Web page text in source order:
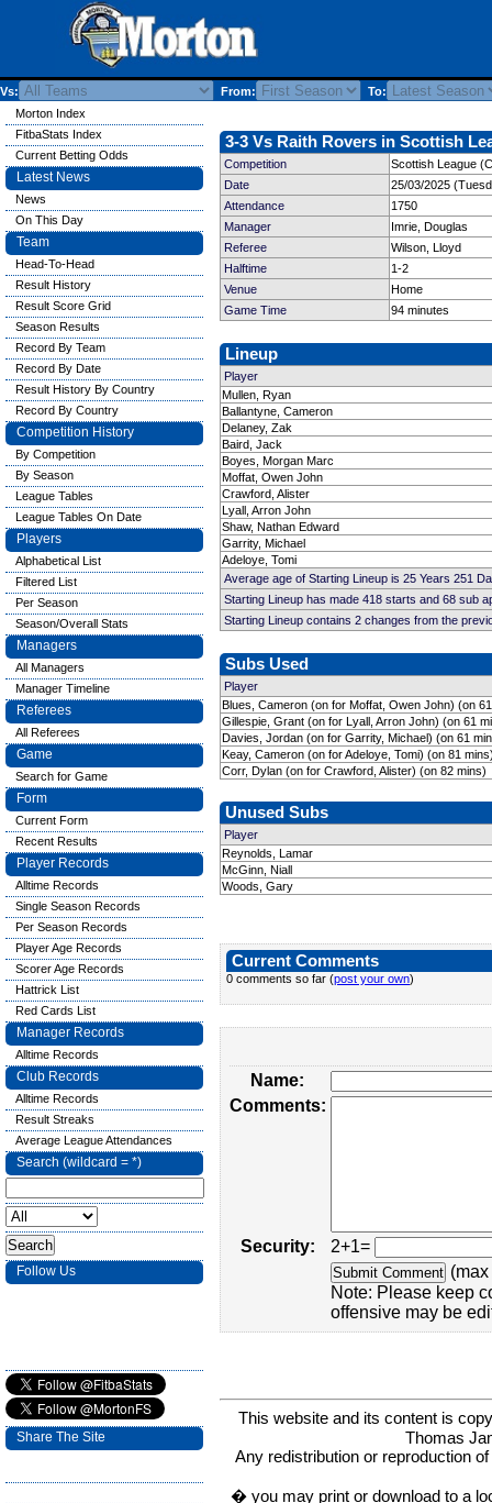
Vs: From: To:
3-3 Vs Raith Rovers in Scottish
Competition
Scottish League
Date
25/03/2025
Attendance
1750
Manager
Imrie, Douglas
Referee
Wilson, Lloyd
Halftime
1-2
Venue
Home
Game Time
94 minutes
Lineup
Player
Mullen, Ryan
Ballantyne, Cameron
Delaney, Zak
Baird, Jack
Boyes, Morgan Marc
Moffat, Owen John
Crawford, Alister
Lyall, Arron John
Shaw, Nathan Edward
Garrity, Michael
Adeloye, Tomi
Average age of Starting Lineup is 25 Years 251
Starting Lineup has made 418 starts and 68 sub
Starting Lineup contains 2 changes from the
Subs Used
Player
Blues, Cameron (on for Moffat, Owen John) (on
Gillespie, Grant (on for Lyall, Arron John) (on 61
Davies, Jordan (on for Garrity, Michael) (on 61
Keay, Cameron (on for Adeloye, Tomi) (on 81
Corr, Dylan (on for Crawford, Alister) (on 82 mins)
Unused Subs
Player
Reynolds, Lamar
McGinn, Niall
Woods, Gary
Current Comments
0 comments so far (post your own)
Name:
Comments:
Security:
2+1=
Note: Please keep
offensive may be
This website and its content is
Thomas
Any redistribution or reproduction
� you may print or download to a
Morton Index
FitbaStats Index
Current Betting Odds
Latest News
News
On This Day
Team
Head-To-Head
Result History
Result Score Grid
Season Results
Record By Team
Record By Date
Result History By Country
Record By Country
Competition History
By Competition
By Season
League Tables
League Tables On Date
Players
Alphabetical List
Filtered List
Per Season
Season/Overall Stats
Managers
All Managers
Manager Timeline
Referees
All Referees
Game
Search for Game
Form
Current Form
Recent Results
Player Records
Alltime Records
Single Season Records
Per Season Records
Player Age Records
Scorer Age Records
Hattrick List
Red Cards List
Manager Records
Alltime Records
Club Records
Alltime Records
Result Streaks
Average League Attendances
Search (wildcard = *)
Follow Us
Share The Site